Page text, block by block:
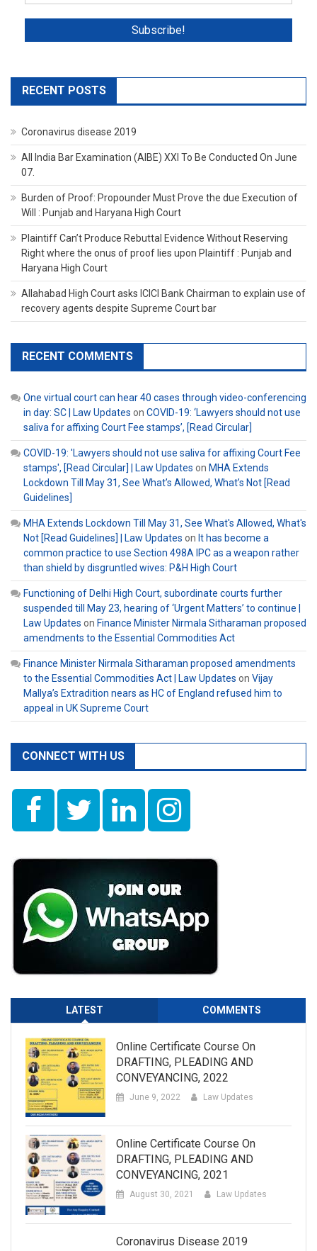
RECENT POSTS
Coronavirus disease 2019
All India Bar Examination (AIBE) XXI To Be Conducted On June
07.
Burden of Proof: Propounder Must Prove the due Execution of
Will : Punjab and Haryana High Court
Plaintiff Can’t Produce Rebuttal Evidence Without Reserving
Right where the onus of proof lies upon Plaintiff : Punjab and
Haryana High Court
Allahabad High Court asks ICICI Bank Chairman to explain use of
recovery agents despite Supreme Court bar
RECENT COMMENTS
One virtual court can hear 40 cases through video-conferencing
in day: SC | Law Updates on COVID-19: ‘Lawyers should not use
saliva for affixing Court Fee stamps’, [Read Circular]
COVID-19: 'Lawyers should not use saliva for affixing Court Fee
stamps', [Read Circular] | Law Updates on MHA Extends
Lockdown Till May 31, See What’s Allowed, What’s Not [Read
Guidelines]
MHA Extends Lockdown Till May 31, See What's Allowed, What's
Not [Read Guidelines] | Law Updates on It has become a
common practice to use Section 498A IPC as a weapon rather
than shield by disgruntled wives: P&H High Court
Functioning of Delhi High Court, subordinate courts further
suspended till May 23, hearing of ‘Urgent Matters’ to continue |
Law Updates on Finance Minister Nirmala Sitharaman proposed
amendments to the Essential Commodities Act
Finance Minister Nirmala Sitharaman proposed amendments
to the Essential Commodities Act | Law Updates on Vijay
Mallya’s Extradition nears as HC of England refused him to
appeal in UK Supreme Court
CONNECT WITH US
LATEST COMMENTS
Online Certificate Course On
DRAFTING, PLEADING AND
CONVEYANCING, 2022
June 9, 2022 Law Updates
Online Certificate Course On
DRAFTING, PLEADING AND
CONVEYANCING, 2021
August 30, 2021 Law Updates
Coronavirus Disease 2019